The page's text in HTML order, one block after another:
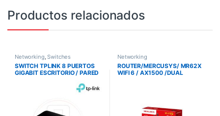
Productos relacionados
Networking,Switches
SWITCH TPLINK 8 PUERTOS
GIGABIT ESCRITORIO / PARED
Networking
ROUTER/MERCUSYS/ MR62X
WIFI 6 / AX1500 /DUAL